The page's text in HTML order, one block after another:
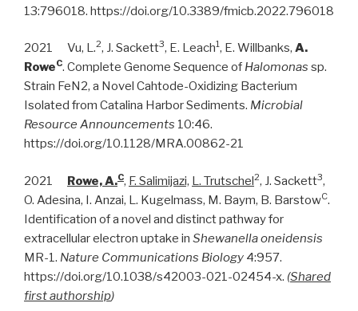
13:796018. https://doi.org/10.3389/fmicb.2022.796018
2021 Vu, L.2, J. Sackett3, E. Leach1, E. Willbanks, A.
RoweC. Complete Genome Sequence of Halomonas sp.
Strain FeN2, a Novel Cahtode-Oxidizing Bacterium
Isolated from Catalina Harbor Sediments. Microbial
Resource Announcements 10:46.
https://doi.org/10.1128/MRA.00862-21
2021 Rowe, A.C, F. Salimijazi, L. Trutschel2, J. Sackett3,
O. Adesina, I. Anzai, L. Kugelmass, M. Baym, B. BarstowC.
Identification of a novel and distinct pathway for
extracellular electron uptake in Shewanella oneidensis
MR-1. Nature Communications Biology 4:957.
https://doi.org/10.1038/s42003-021-02454-x. (Shared
first authorship)